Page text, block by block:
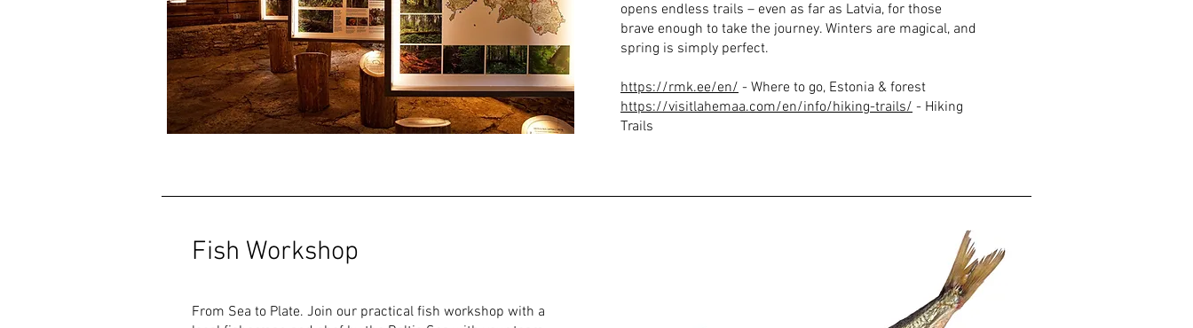
opens endless trails – even as far as Latvia, for those
brave enough to take the journey. Winters are magical, and
spring is simply perfect.
https://rmk.ee/en/ - Where to go, Estonia & forest
https://visitlahemaa.com/en/info/hiking-trails/ - Hiking
Trails
Fish Workshop
From Sea to Plate. Join our practical fish workshop with a